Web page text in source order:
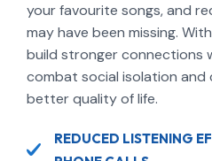
your favourite songs, and
may have been missing.
build stronger connections
combat social isolation and
better quality of life.
REDUCED LISTENING